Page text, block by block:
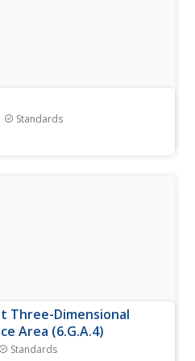
Standards
in Geometry by using
classification, practice
Three-Dimensional
Area (6.G.A.4)
Standards